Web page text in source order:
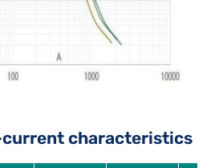
characteristics